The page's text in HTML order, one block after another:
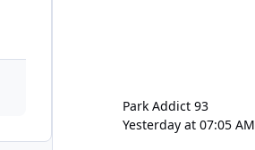
Park Addict 93
Yesterday at 07:05 AM